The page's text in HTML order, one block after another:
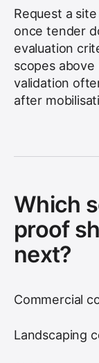
Request a
once tender
evaluation
scopes above
validation
after
Which
proof
next?
Commercial
Landscaping